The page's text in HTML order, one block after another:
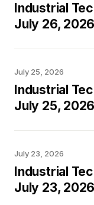
Industrial
July 26, 2026
July 25, 2026
Industrial
July 25, 2026
July 23, 2026
Industrial
July 23, 2026